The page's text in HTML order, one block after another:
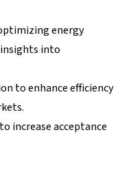
energy
into
to enhance efficiency
increase acceptance